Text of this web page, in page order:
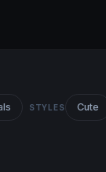
STYLES Cute